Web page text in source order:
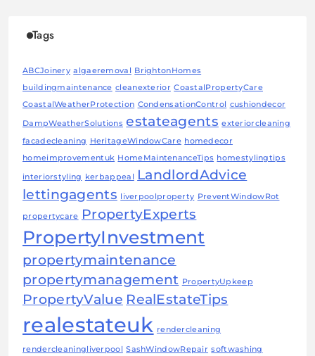
Tags
ABCJoinery algaeremoval
BrightonHomes
buildingmaintenance cleanexterior CoastalPropertyCare
CoastalWeatherProtection CondensationControl cushiondecor
DampWeatherSolutions estateagents exteriorcleaning
facadecleaning HeritageWindowCare homedecor
homeimprovementuk HomeMaintenanceTips homestylingtips
interiorstyling kerbappeal
LandlordAdvice
lettingagents
liverpoolproperty PreventWindowRot
propertycare PropertyExperts
PropertyInvestment
propertymaintenance
propertymanagement PropertyUpkeep
PropertyValue RealEstateTips
realestateuk rendercleaning
rendercleaningliverpool SashWindowRepair softwashing